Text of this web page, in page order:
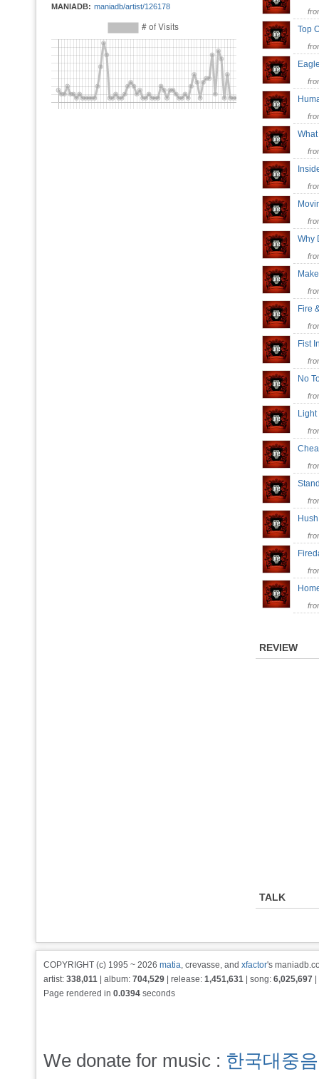
MANIADB: maniadb/artist/126178
Top
Why
Fire
Fist
No
REVIEW
TALK
COPYRIGHT (c) 1995 ~ 2026 matia, crevasse, and xfactor's
artist: 338,011 | album: 704,529 | release: 1,451,631 | song: 6,025,697
Page rendered in 0.0394 seconds
We donate for music : 한국대중